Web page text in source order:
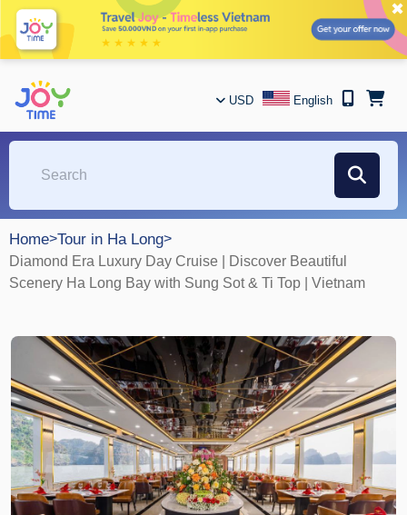
✖
USD English
Home>Tour in Ha Long>
Diamond Era Luxury Day Cruise | Discover Beautiful
Scenery Ha Long Bay with Sung Sot & Ti Top | Vietnam